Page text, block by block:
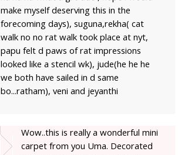
make myself deserving this in the
forecoming days), suguna,rekha( cat
walk no no rat walk took place at nyt,
papu felt d paws of rat impressions
looked like a stencil wk), jude(he he he
we both have sailed in d same
bo...ratham), veni and jeyanthi
Wow..this is really a wonderful mini
carpet from you Uma. Decorated